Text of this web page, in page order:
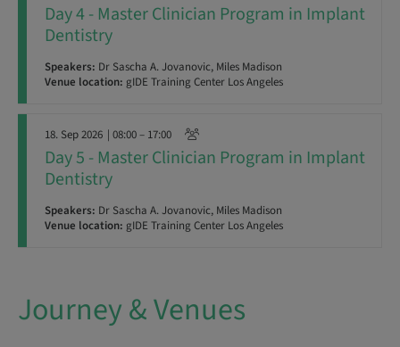
Day 4 - Master Clinician Program in Implant
Dentistry
Speakers: Dr Sascha A. Jovanovic, Miles Madison
Venue location: gIDE Training Center Los Angeles
18. Sep 2026 | 08:00 – 17:00
Day 5 - Master Clinician Program in Implant
Dentistry
Speakers: Dr Sascha A. Jovanovic, Miles Madison
Venue location: gIDE Training Center Los Angeles
Journey & Venues